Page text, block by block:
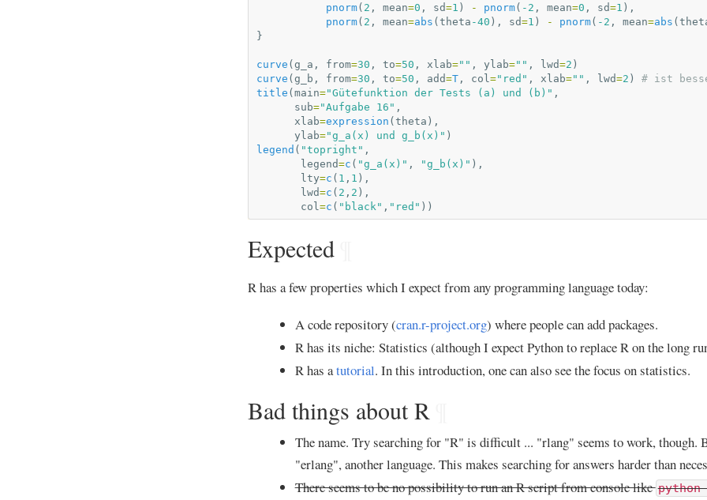
pnorm( 2 , mean=0 , sd=1 ) - pnorm( -2 , mean=0 , sd=1 ),
pnorm( 2 , mean=abs ( theta -40 ), sd=1 ) - pnorm( -2 , mean=abs (
}
curve ( g_a , from=30 , to=50 , xlab="" , ylab="" , lwd=2 )
curve ( g_b , from=30 , to=50 , add=T, col="red" , xlab="" , lwd=2 )
# ist
title ( main="Gütefunktion der Tests (a) und (b)" ,
sub="Aufgabe 16" ,
xlab=expression ( theta ),
ylab="g_a(x) und g_b(x)" )
legend ( "topright" ,
legend=c ( "g_a(x)" , "g_b(x)" ),
lty=c ( 1 , 1 ),
lwd=c ( 2 , 2 ),
col=c ( "black" , "red" ))
Expected¶
R has a few properties which I expect from any programming language today:
A code repository (cran.r-project.org) where people can add packages.
R has its niche: Statistics (although I expect Python to replace R on the long
R has atutorial. In this introduction, one can also see the focus on statistics.
Bad things about R¶
The name. Try searching for "R" is difficult ... "rlang" seems to work, though.
"erlang", another language. This makes searching for answers harder than
There seems to be no possibility to run an R script from console like